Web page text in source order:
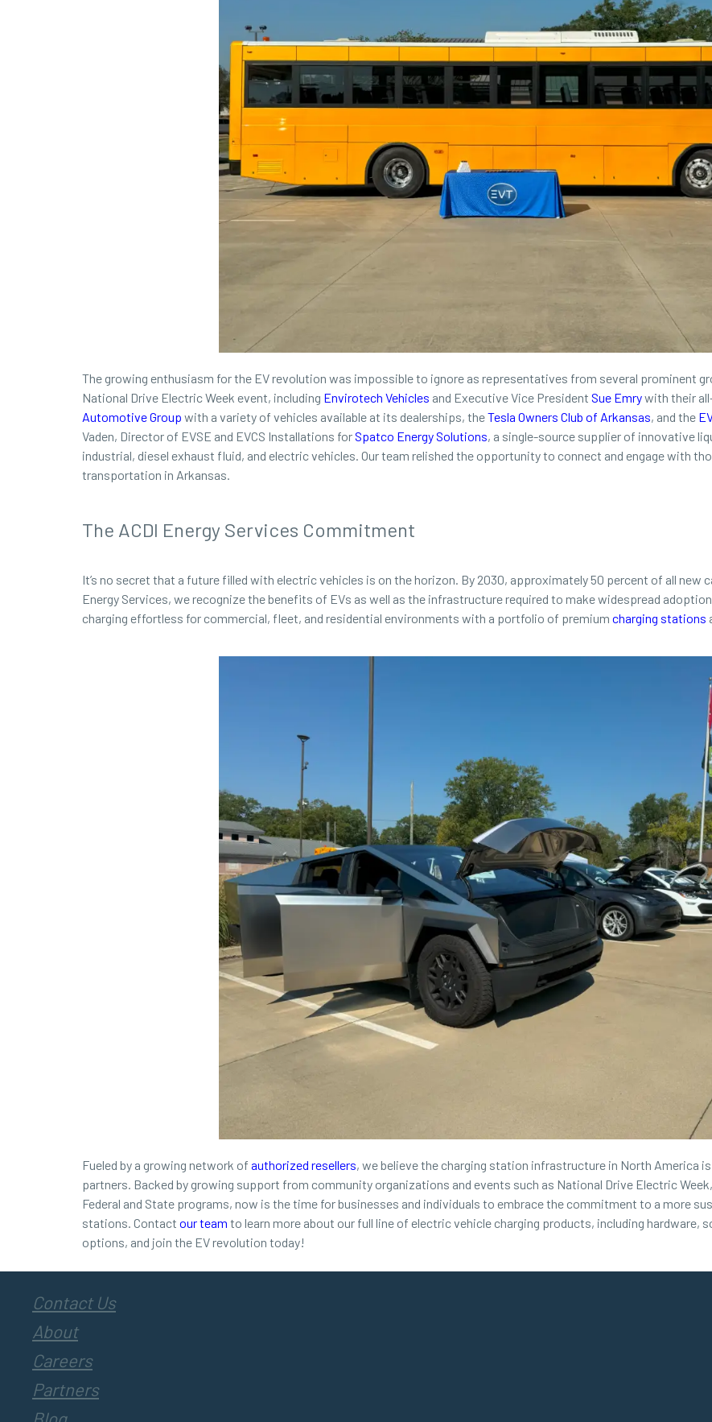
The growing enthusiasm for the EV revolution was impossible to ignore as representatives from several prominent
National Drive Electric Week event, including Envirotech Vehicles and Executive Vice President Sue Emrywith their
Automotive Group with a variety of vehicles available at its dealerships, theTesla Owners Club of Arkansas, and the
Vaden, Director of EVSE and EVCS Installations forSpatco Energy Solutions, a single-source supplier of innovative
industrial, diesel exhaust fluid, and electric vehicles. Our team relished the opportunity to connect and engage with
transportation in Arkansas.
The ACDI Energy Services Commitment
It’s no secret that a future filled with electric vehicles is on the horizon. By 2030, approximately 50 percent of all new
Energy Services, we recognize the benefits of EVs as well as the infrastructure required to make widespread
charging effortless for commercial, fleet, and residential environments with a portfolio of premium charging stations
Fueled by a growing network of authorized resellers, we believe the charging station infrastructure in North America
partners. Backed by growing support from community organizations and events such as National Drive Electric
Federal and State programs, now is the time for businesses and individuals to embrace the commitment to a more
stations. Contact our team to learn more about our full line of electric vehicle charging products, including
options, and join the EV revolution today!
Contact Us
About
Careers
Partners